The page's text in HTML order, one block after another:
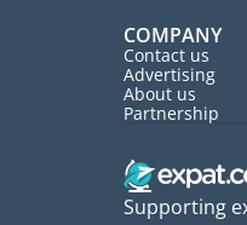
COMPANY
Contact us
Advertising
About us
Partnership
Supporting